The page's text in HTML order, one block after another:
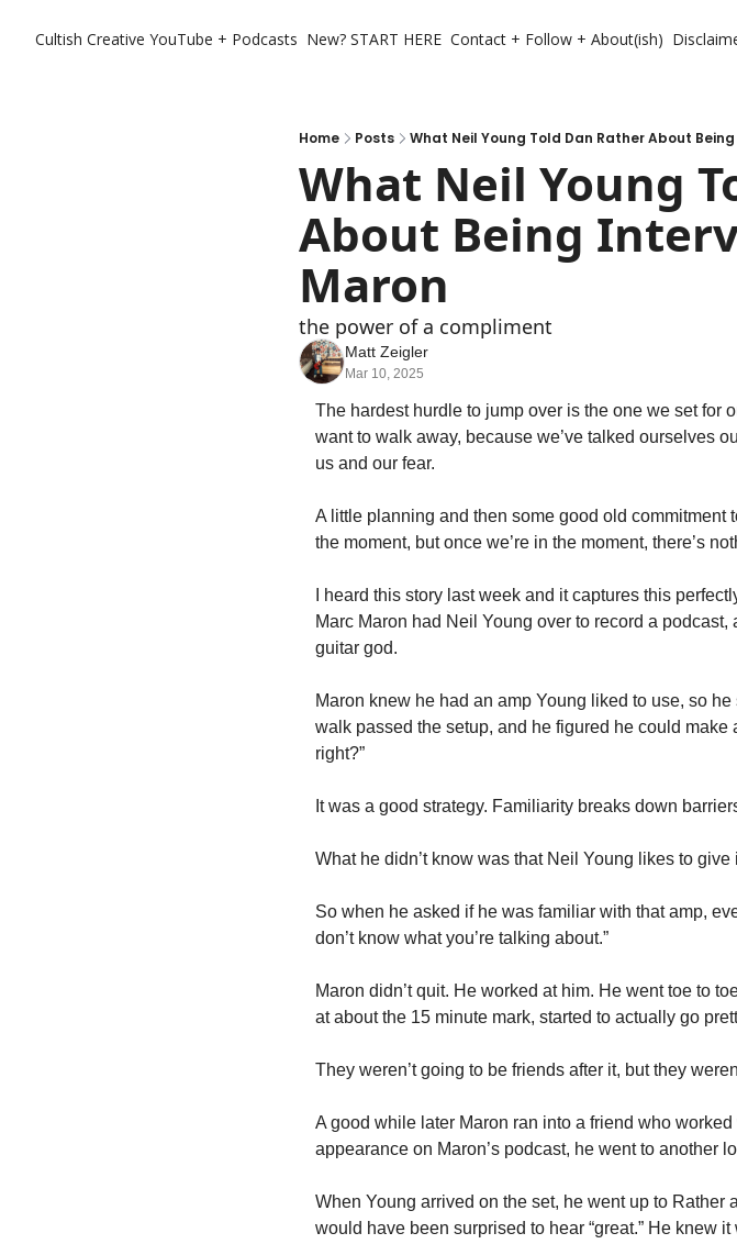
Cultish Creative YouTube + Podcasts New? START HERE Contact + Follow + About(ish)
Home Posts What Neil Young Told Dan Rather About
What Neil Young
About Being
Maron
the power of a compliment
Matt Zeigler
Mar 10, 2025
The hardest hurdle to jump over is the one we set for
want to walk away, because we’ve talked ourselves
us and our fear.
A little planning and then some good old commitment
the moment, but once we’re in the moment, there’s
I heard this story last week and it captures this
Marc Maron had Neil Young over to record a
guitar god.
Maron knew he had an amp Young liked to use, so
walk passed the setup, and he figured he could make
right?”
It was a good strategy. Familiarity breaks down
What he didn’t know was that Neil Young likes to
So when he asked if he was familiar with that amp,
don’t know what you’re talking about.”
Maron didn’t quit. He worked at him. He went toe to
at about the 15 minute mark, started to actually go
They weren’t going to be friends after it, but they
A good while later Maron ran into a friend who
appearance on Maron’s podcast, he went to another
When Young arrived on the set, he went up to Rather
would have been surprised to hear “great.” He knew